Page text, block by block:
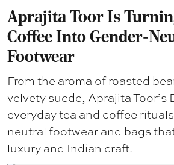
Aprajita Toor Is
Coffee Into Gender-
Footwear
From the aroma of roasted
velvety suede, Aprajita Toor’s
everyday tea and coffee
neutral footwear and bags
luxury and Indian craft.